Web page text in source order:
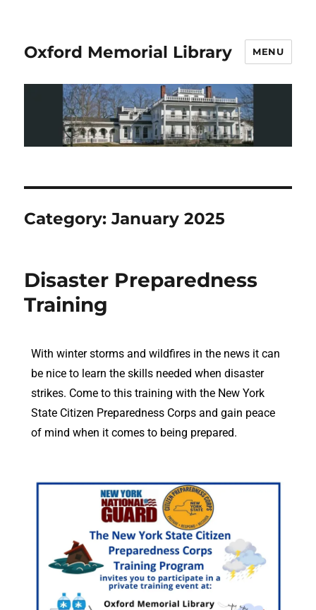
Oxford Memorial Library MENU
Category:January 2025
Disaster Preparedness
Training
With winter storms and wildfires in the news it can
be nice to learn the skills needed when disaster
strikes. Come to this training with the New York
State Citizen Preparedness Corps and gain peace
of mind when it comes to being prepared.